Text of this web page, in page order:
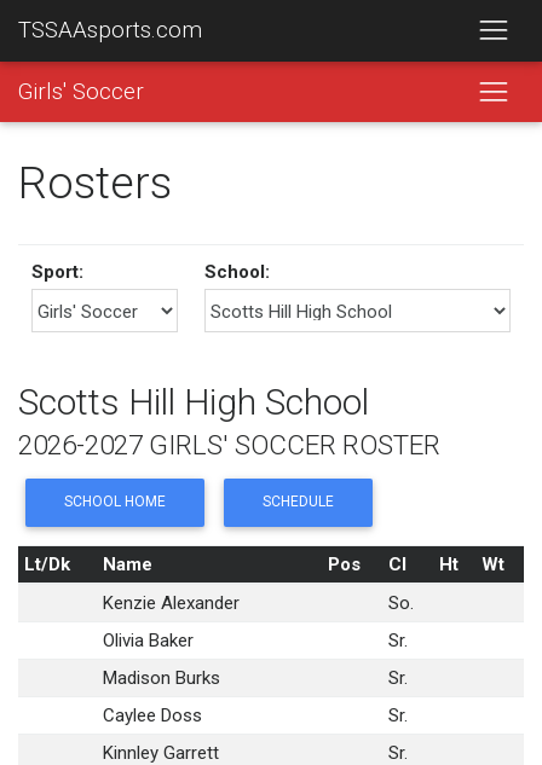
TSSAAsports.com
Girls' Soccer
Rosters
Sport: School:
Scotts Hill High School
2026-2027 GIRLS' SOCCER ROSTER
SCHOOL HOME SCHEDULE
Lt/Dk Name Pos Cl Ht
Wt
Kenzie Alexander
So.
Olivia Baker
Sr.
Madison Burks
Sr.
Caylee Doss
Sr.
Kinnley Garrett
Sr.